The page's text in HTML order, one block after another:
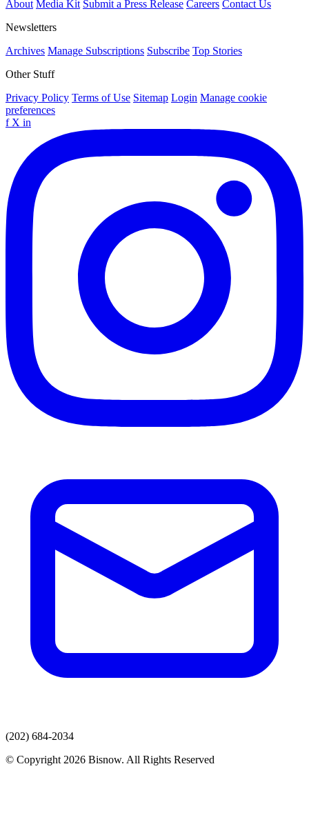
About Media Kit Submit a Press Release Careers Contact Us
Newsletters
Archives Manage Subscriptions Subscribe Top Stories
Other Stuff
Privacy Policy Terms of Use Sitemap Login Manage cookie
preferences
f X in
(202) 684-2034
© Copyright 2026 Bisnow. All Rights Reserved